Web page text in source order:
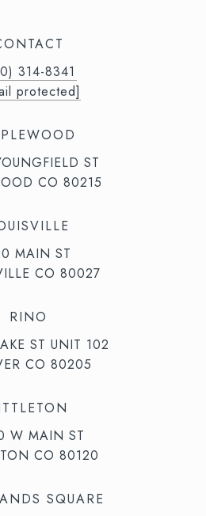
314-8341⁩‬⁩‬
protected]
ST
CO 80215
MAIN ST
CO 80027
RINO
ST UNIT 102
CO 80205
W MAIN ST
CO 80120
SQUARE